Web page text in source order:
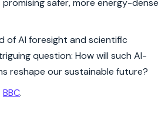
safer, more energy-dense
of AI foresight and scientific
question: How will such AI-
reshape our sustainable future?
BBC.